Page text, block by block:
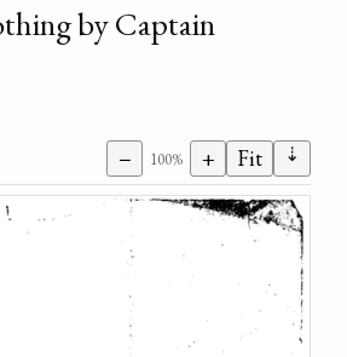
by Captain
− 100% + Fit ⇣